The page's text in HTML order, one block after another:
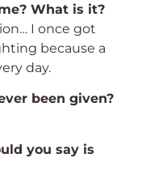
What is it?
I once got
because a
day.
been given?
you say is